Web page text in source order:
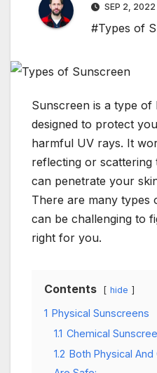
SEP 2, 2022
#Types of
Sunscreen is a type
designed to protect
harmful UV rays. It
reflecting or
can penetrate your
There are many types
can be challenging to
right for you.
Contents hide
1 Physical Sunscreens
1.1 Chemical
1.2 Both Physical